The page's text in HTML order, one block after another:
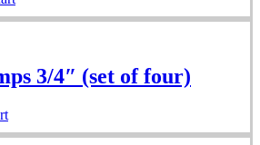
3/4″ (set of four)